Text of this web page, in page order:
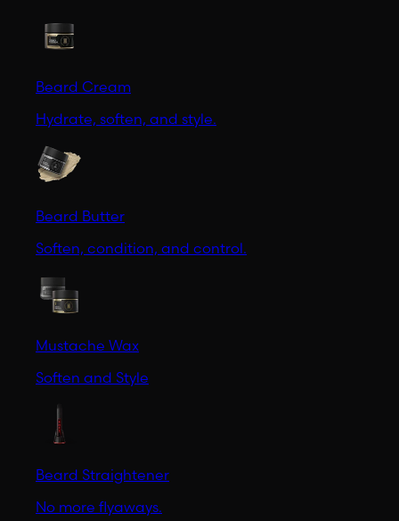
Beard Cream
Hydrate, soften, and style.
Beard Butter
Soften, condition, and control.
Mustache Wax
Soften and Style
Beard Straightener
No more flyaways.